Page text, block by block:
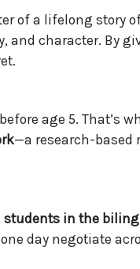
of a lifelong story
and character. By
age 5. That’s
—a research-based
students in the
day negotiate